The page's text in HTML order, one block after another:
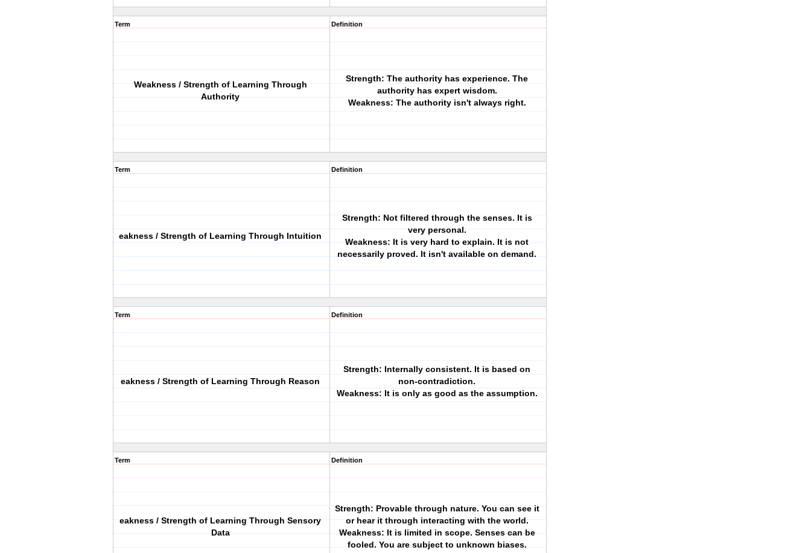
Term
Weakness / Strength of Learning Through
Authority
Definition
Strength: The authority has experience. The
authority has expert wisdom.
Weakness: The authority isn't always right.
Term
eakness / Strength of Learning Through Intuition
Definition
Strength: Not filtered through the senses. It is
very personal.
Weakness: It is very hard to explain. It is not
necessarily proved. It isn't available on demand.
Term
eakness / Strength of Learning Through Reason
Definition
Strength: Internally consistent. It is based on
non-contradiction.
Weakness: It is only as good as the assumption.
Term
eakness / Strength of Learning Through Sensory
Data
Definition
Strength: Provable through nature. You can see it
or hear it through interacting with the world.
Weakness: It is limited in scope. Senses can be
fooled. You are subject to unknown biases.